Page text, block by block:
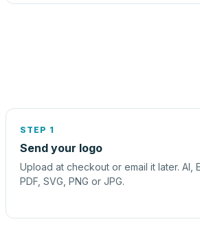
STEP 1
Send your logo
Upload at checkout or email it later. AI,
PDF, SVG, PNG or JPG.